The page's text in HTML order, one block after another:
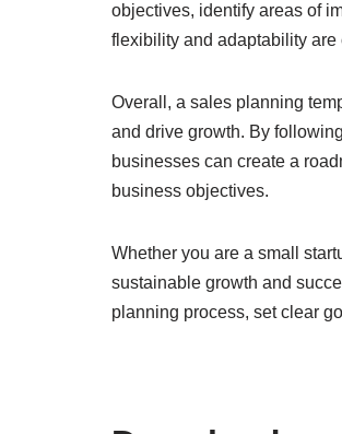
objectives, identify areas of
flexibility and adaptability are
Overall, a sales planning
and drive growth. By
businesses can create a
business objectives.
Whether you are a small
sustainable growth and
planning process, set clear